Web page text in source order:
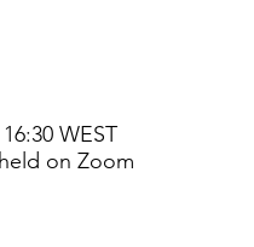
WEST
on Zoom